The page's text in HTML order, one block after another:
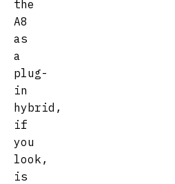
the
A8
as
a
plug-
in
hybrid,
if
you
look,
is